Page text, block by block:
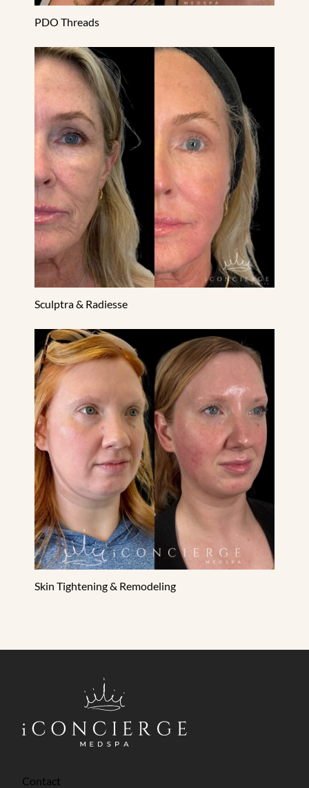
PDO Threads
Sculptra & Radiesse
Sculptra & Radiesse
Skin Tightening & Remodeling
Skin Tightening & Remodeling
Contact